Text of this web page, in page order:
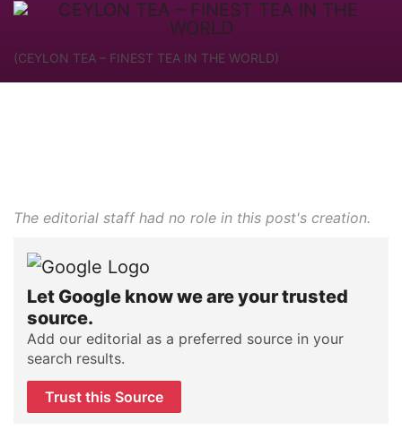
(CEYLON TEA – FINEST TEA IN THE WORLD)
The editorial staff had no role in this post's creation.
Let Google know we are your trusted
source.
Add our editorial as a preferred source in your
search results.
Trust this Source